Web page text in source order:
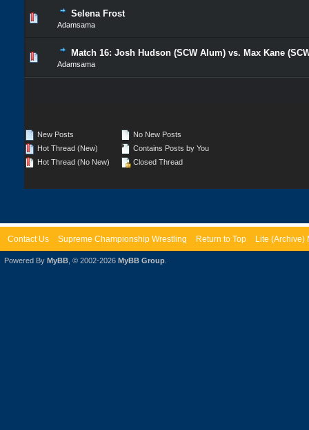
Selena Frost
Adamsama
Match 16: Josh Hudson (SCW Alum) vs. Max Kane
Adamsama
New Posts
Hot Thread (New)
Hot Thread (No New)
No New Posts
Contains Posts by You
Closed Thread
Contact Us Supreme Championship Wrestling Return to Top Lite (Archive)
Powered By MyBB , © 2002-2026 MyBB Group